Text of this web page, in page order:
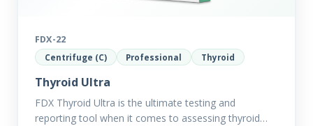
FDX-22
Centrifuge (C) Professional Thyroid
Thyroid Ultra
FDX Thyroid Ultra is the ultimate testing and
reporting tool when it comes to assessing thyroid